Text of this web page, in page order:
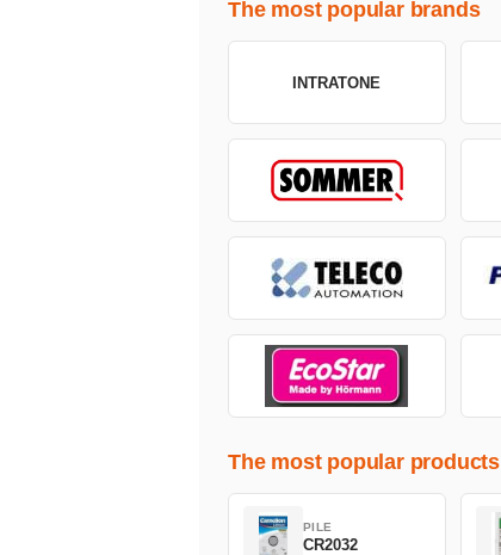
The most popular brands
INTRATONE
The most popular products
PILE
CR2032